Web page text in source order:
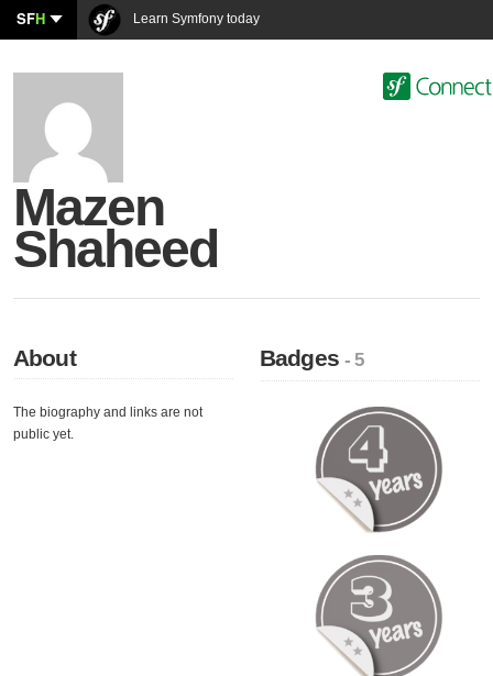
SFH Learn Symfony today
Mazen
Shaheed
About
The biography and links are not
public yet.
Badges- 5